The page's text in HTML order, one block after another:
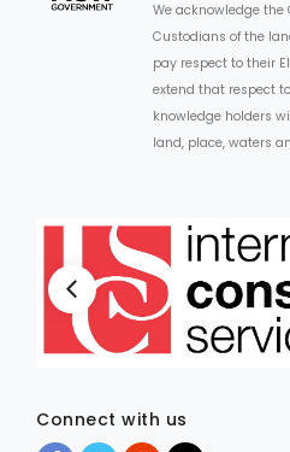
We acknowledge
Custodians of the
pay respect to their
extend that respect
knowledge holders
land, place, waters
Connect with us